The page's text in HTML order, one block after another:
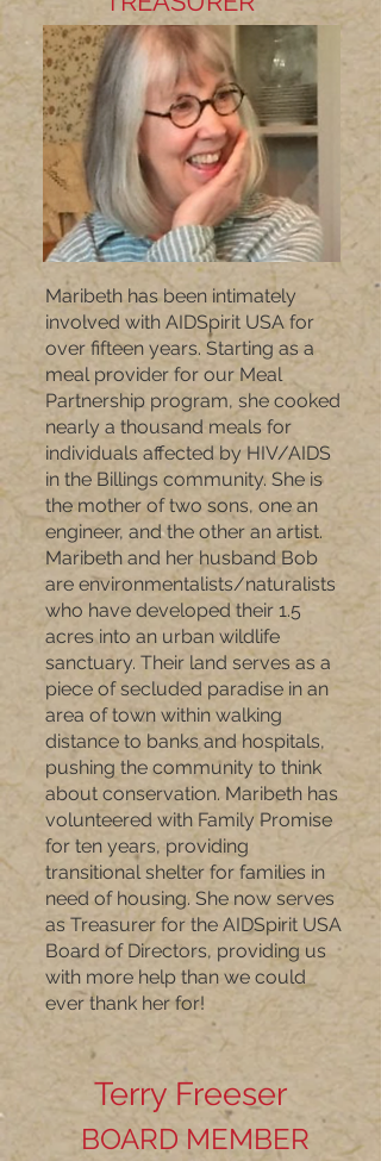
Maribeth has been intimately
involved with AIDSpirit USA for
over fifteen years. Starting as a
meal provider for our Meal
Partnership program, she cooked
nearly a thousand meals for
individuals affected by HIV/AIDS
in the Billings community. She is
the mother of two sons, one an
engineer, and the other an artist.
Maribeth and her husband Bob
are environmentalists/naturalists
who have developed their 1.5
acres into an urban wildlife
sanctuary. Their land serves as a
piece of secluded paradise in an
area of town within walking
distance to banks and hospitals,
pushing the community to think
about conservation. Maribeth has
volunteered with Family Promise
for ten years, providing
transitional shelter for families in
need of housing. She now serves
as Treasurer for the AIDSpirit USA
Board of Directors, providing us
with more help than we could
ever thank her for!
Terry Freeser
BOARD MEMBER